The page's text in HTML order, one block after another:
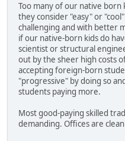
Too many of our native born
they consider "easy" or
challenging and with better
if our native-born kids do
scientist or structural
out by the sheer high costs
accepting foreign-born
"progressive" by doing so
students paying more.
Most good-paying skilled
demanding. Offices are